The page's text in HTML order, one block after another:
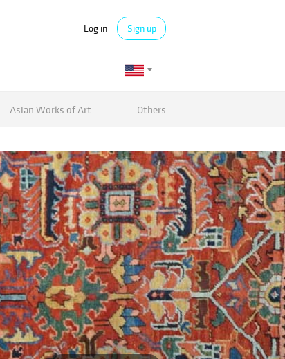
Log in Sign up
Asian Works of Art Others